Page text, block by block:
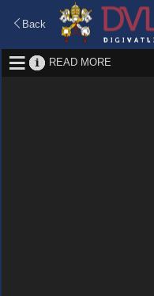
Back
READ MORE